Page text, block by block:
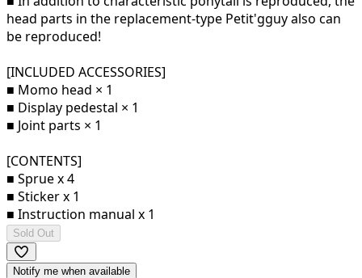
head parts in the replacement-type Petit'gguy also can
be reproduced!
[INCLUDED ACCESSORIES]
■ Momo head × 1
■ Display pedestal × 1
■ Joint parts × 1
[CONTENTS]
■ Sprue x 4
■ Sticker x 1
■ Instruction manual x 1
Sold Out
Notify me when available